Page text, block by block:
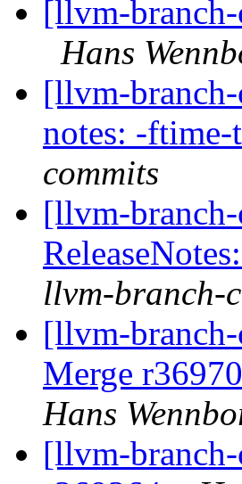
[llvm-
Hans
[llvm-
notes: -ftime-
commits
[llvm-
llvm-branch-
[llvm-
Merge
Hans
[llvm-